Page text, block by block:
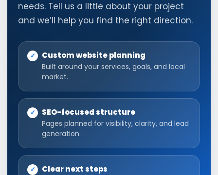
needs. Tell us a little about your project
and we’ll help you find the right direction.
Custom website planning
Built around your services, goals, and local
market.
SEO-focused structure
Pages planned for visibility, clarity, and lead
generation.
Clear next steps